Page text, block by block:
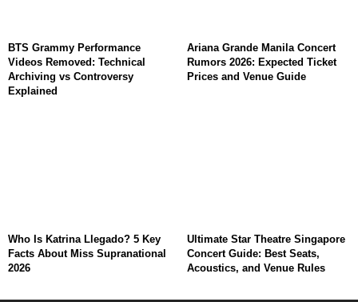
BTS Grammy Performance
Videos Removed: Technical
Archiving vs Controversy
Explained
Ariana Grande Manila Concert
Rumors 2026: Expected Ticket
Prices and Venue Guide
Who Is Katrina Llegado? 5 Key
Facts About Miss Supranational
2026
Ultimate Star Theatre Singapore
Concert Guide: Best Seats,
Acoustics, and Venue Rules